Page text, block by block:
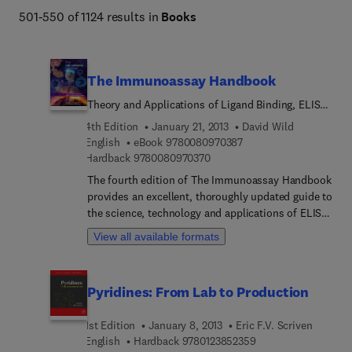
501-550 of 1124 results in Books
The Immunoassay Handbook
Theory and Applications of Ligand Binding, ELISA
and Related Techniques
4th Edition January 21, 2013
David Wild
English
eBook 97800809703879 7 8 0 0 8 0 9 7 0 3 8
Hardback 97800809703709 7 8 0 0 8 0 9 7 0 3 7 0
The fourth edition of The Immunoassay Handbook
provides an excellent, thoroughly updated guide to
the science, technology and applications of ELISA
and other immunoassays, including a wealth of
practical advice. It encompasses a wide range of
veterinary practice and in pharmaceutical and life
written, this award-winning reference work
provides an excellent guide to this fast-growing
View all available formats
Pyridines: From Lab to Production
1st Edition January 8, 2013
Eric F.V. Scriven
English
Hardback 97801238523599 7 8 0 1 2 3 8 5 2 3